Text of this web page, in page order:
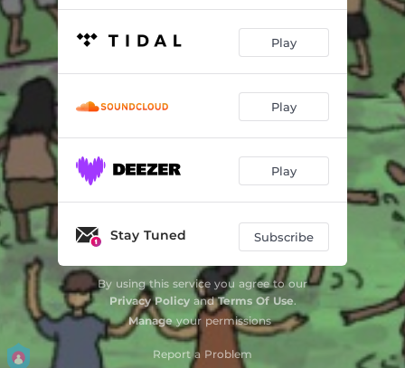
Play
Play
Play
Stay Tuned Subscribe
By using this service you agree to our
Privacy PolicyandTerms Of Use.
Manageyour permissions
Report a Problem